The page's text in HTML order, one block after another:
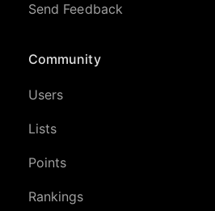
Send Feedback
Community
Users
Lists
Points
Rankings